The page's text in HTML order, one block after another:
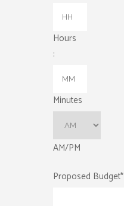
Hours
:
Minutes
AM/PM
Proposed Budget*